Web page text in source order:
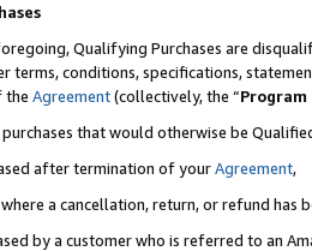
Qualifying Purchases are
terms, conditions, specifications,
the Agreement(collectively, the “Program
that would otherwise be
after termination of yourAgreement,
a cancellation, return, or refund has
by a customer who is referred to an